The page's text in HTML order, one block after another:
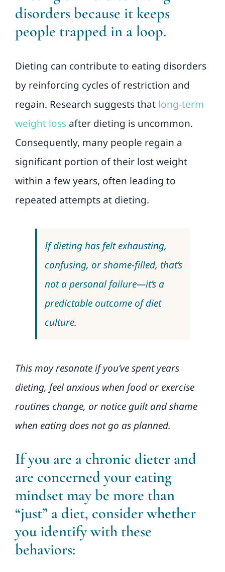
disorders because it keeps
people trapped in a loop.
Dieting can contribute to eating disorders
by reinforcing cycles of restriction and
regain. Research suggests that long-term
weight loss after dieting is uncommon.
Consequently, many people regain a
significant portion of their lost weight
within a few years, often leading to
repeated attempts at dieting.
If dieting has felt exhausting,
confusing, or shame-filled, that’s
not a personal failure—it’s a
predictable outcome of diet
culture.
This may resonate if you’ve spent years
dieting, feel anxious when food or exercise
routines change, or notice guilt and shame
when eating does not go as planned.
If you are a chronic dieter and
are concerned your eating
mindset may be more than
“just” a diet, consider whether
you identify with these
behaviors: